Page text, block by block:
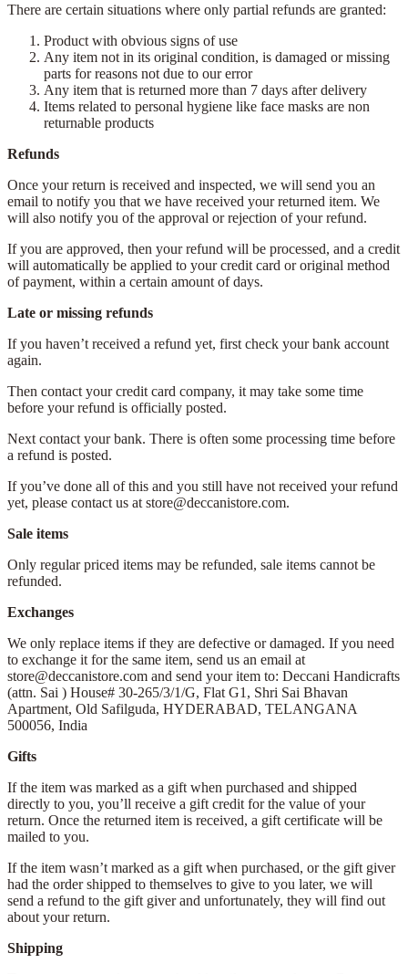
There are certain situations where only partial refunds are granted:
Product with obvious signs of use
Any item not in its original condition, is damaged or missing
parts for reasons not due to our error
Any item that is returned more than 7 days after delivery
Items related to personal hygiene like face masks are non
returnable products
Refunds
Once your return is received and inspected, we will send you an
email to notify you that we have received your returned item. We
will also notify you of the approval or rejection of your refund.
If you are approved, then your refund will be processed, and a credit
will automatically be applied to your credit card or original method
of payment, within a certain amount of days.
Late or missing refunds
If you haven’t received a refund yet, first check your bank account
again.
Then contact your credit card company, it may take some time
before your refund is officially posted.
Next contact your bank. There is often some processing time before
a refund is posted.
If you’ve done all of this and you still have not received your refund
yet, please contact us at store@deccanistore.com.
Sale items
Only regular priced items may be refunded, sale items cannot be
refunded.
Exchanges
We only replace items if they are defective or damaged. If you need
to exchange it for the same item, send us an email at
store@deccanistore.com and send your item to: Deccani Handicrafts
(attn. Sai ) House# 30-265/3/1/G, Flat G1, Shri Sai Bhavan
Apartment, Old Safilguda, HYDERABAD, TELANGANA
500056, India
Gifts
If the item was marked as a gift when purchased and shipped
directly to you, you’ll receive a gift credit for the value of your
return. Once the returned item is received, a gift certificate will be
mailed to you.
If the item wasn’t marked as a gift when purchased, or the gift giver
had the order shipped to themselves to give to you later, we will
send a refund to the gift giver and unfortunately, they will find out
about your return.
Shipping